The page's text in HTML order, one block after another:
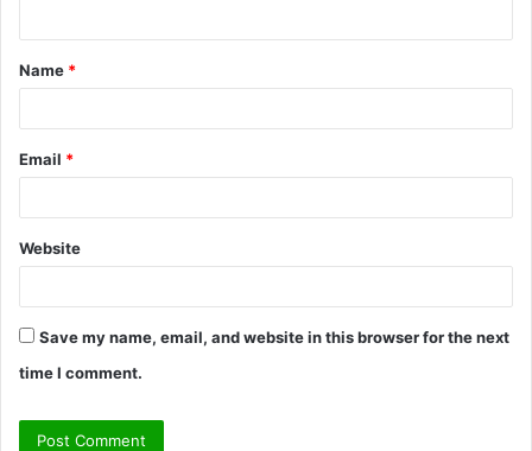
t
*
Name *
Email *
Website
Save my name, email, and website in this browser for the next
time I comment.